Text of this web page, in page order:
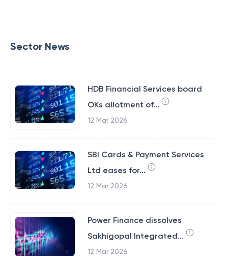
Sector News
HDB Financial Services board
OKs allotment of...
12 Mar 2026
SBI Cards & Payment Services
Ltd eases for...
12 Mar 2026
Power Finance dissolves
Sakhigopal Integrated...
12 Mar 2026